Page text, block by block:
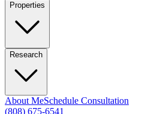
Properties
Research
About MeSchedule Consultation
(808) 675-6541